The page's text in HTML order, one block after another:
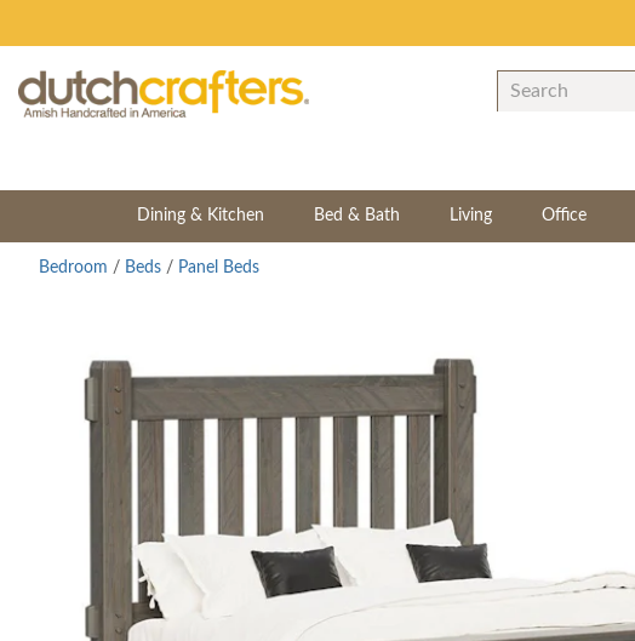
Dining & Kitchen Bed & Bath Living Office
Bedroom / Beds / Panel Beds